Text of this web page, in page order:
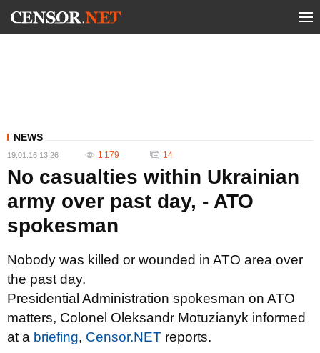
NEWS
19.01.16 13:26 1 179 14
No casualties within Ukrainian
army over past day, - ATO
spokesman
Nobody was killed or wounded in ATO area over
the past day.
Presidential Administration spokesman on ATO
matters, Colonel Oleksandr Motuzianyk informed
at a briefing, Censor.NET reports.